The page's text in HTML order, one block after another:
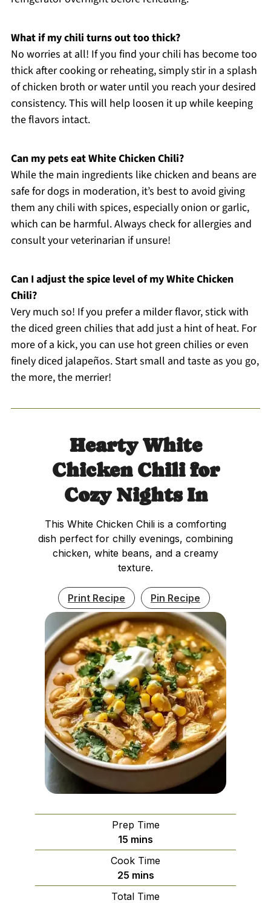
What if my chili turns out too thick?
No worries at all! If you find your chili has become too
thick after cooking or reheating, simply stir in a splash
of chicken broth or water until you reach your desired
consistency. This will help loosen it up while keeping
the flavors intact.
Can my pets eat White Chicken Chili?
While the main ingredients like chicken and beans are
safe for dogs in moderation, it’s best to avoid giving
them any chili with spices, especially onion or garlic,
which can be harmful. Always check for allergies and
consult your veterinarian if unsure!
Can I adjust the spice level of my White Chicken
Chili?
Very much so! If you prefer a milder flavor, stick with
the diced green chilies that add just a hint of heat. For
more of a kick, you can use hot green chilies or even
finely diced jalapeños. Start small and taste as you go,
the more, the merrier!
Hearty White
Chicken Chili for
Cozy Nights In
This White Chicken Chili is a comforting
dish perfect for chilly evenings, combining
chicken, white beans, and a creamy
texture.
Print Recipe Pin Recipe
Prep Time
15 minutes
mins
Cook Time
25minutes
mins
Total Time